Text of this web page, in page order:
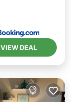
VIEW DEAL